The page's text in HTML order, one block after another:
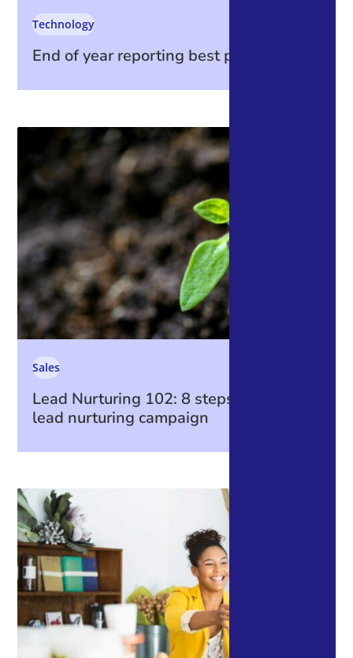
End of year reporting best practices
Technology
Lead Nurturing 102: 8 steps to create a
lead nurturing campaign
Sales